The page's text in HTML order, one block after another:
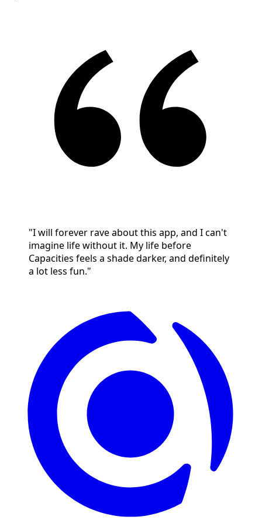
"I will forever rave about this app, and I can't
imagine life without it. My life before
Capacities feels a shade darker, and definitely
a lot less fun."